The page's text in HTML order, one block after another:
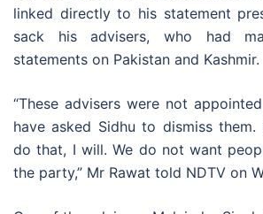
linked directly to his statement
sack his advisers, who had
statements on Pakistan and Kashmir.
“These advisers were not
have asked Sidhu to dismiss
do that, I will. We do not want
the party,” Mr Rawat told NDTV on